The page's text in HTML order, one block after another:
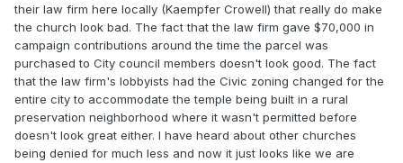
their law firm here locally (Kaempfer Crowell) that really do make
the church look bad. The fact that the law firm gave $70,000 in
campaign contributions around the time the parcel was
purchased to City council members doesn't look good. The fact
that the law firm's lobbyists had the Civic zoning changed for the
entire city to accommodate the temple being built in a rural
preservation neighborhood where it wasn't permitted before
doesn't look great either. I have heard about other churches
being denied for much less and now it just looks like we are